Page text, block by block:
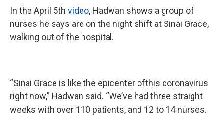
In the April 5th video, Hadwan shows a group of
nurses he says are on the night shift at Sinai Grace,
walking out of the hospital.
“Sinai Grace is like the epicenter ofthis coronavirus
right now,” Hadwan said. “We’ve had three straight
weeks with over 110 patients, and 12 to 14 nurses.